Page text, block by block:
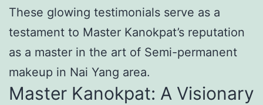
These glowing testimonials serve as a
testament to Master Kanokpat’s reputation
as a master in the art of Semi-permanent
makeup in Nai Yang area.
Master Kanokpat: A Visionary